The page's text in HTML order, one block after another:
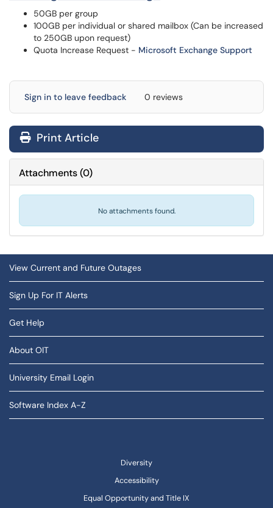
50GB per group
100GB per individual or shared mailbox (Can be increased
to 250GB upon request)
Quota Increase Request - Microsoft Exchange Support
Sign in to leave feedback 0 reviews
Print Article
Attachments(0)
No attachments found.
View Current and Future Outages
Sign Up For IT Alerts
Get Help
About OIT
University Email Login
Software Index A-Z
Diversity
Accessibility
Equal Opportunity and Title IX